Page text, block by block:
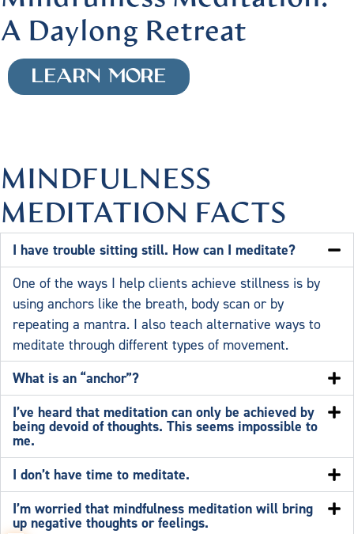
A Daylong Retreat
LEARN MORE
MINDFULNESS
MEDITATION FACTS
I have trouble sitting still. How can I meditate?
One of the ways I help clients achieve stillness is by
using anchors like the breath, body scan or by
repeating a mantra. I also teach alternative ways to
meditate through different types of movement.
What is an “anchor”?
I’ve heard that meditation can only be achieved by
being devoid of thoughts. This seems impossible to
me.
I don’t have time to meditate.
I’m worried that mindfulness meditation will bring
up negative thoughts or feelings.